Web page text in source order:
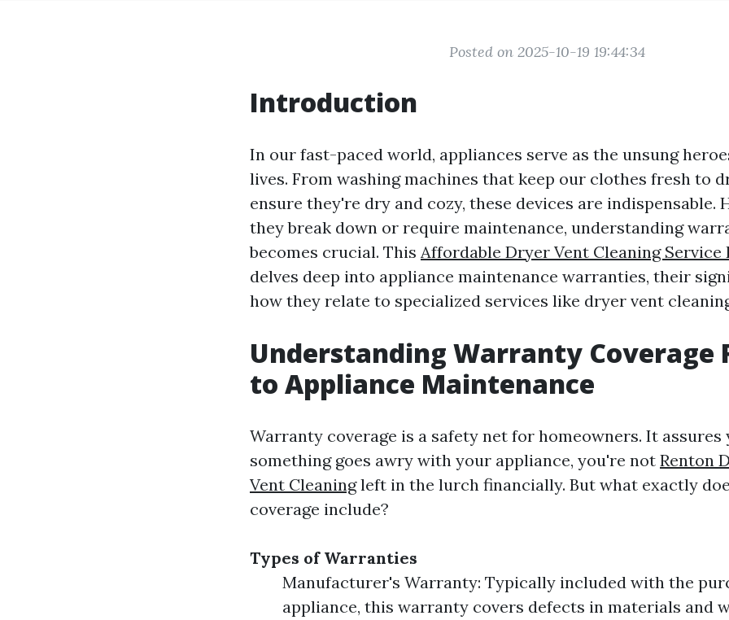
Posted on 2025-10-19 19:44:34
Introduction
In our fast-paced world, appliances serve as the unsung
lives. From washing machines that keep our clothes fresh to
ensure they're dry and cozy, these devices are indispensable.
they break down or require maintenance, understanding
becomes crucial. This Affordable Dryer Vent Cleaning Service
delves deep into appliance maintenance warranties, their
how they relate to specialized services like dryer vent
Understanding Warranty Coverage
to Appliance Maintenance
Warranty coverage is a safety net for homeowners. It
something goes awry with your appliance, you're not Renton
Vent Cleaningleft in the lurch financially. But what exactly
coverage include?
Types of Warranties
Manufacturer's Warranty: Typically included with the
appliance, this warranty covers defects in materials and